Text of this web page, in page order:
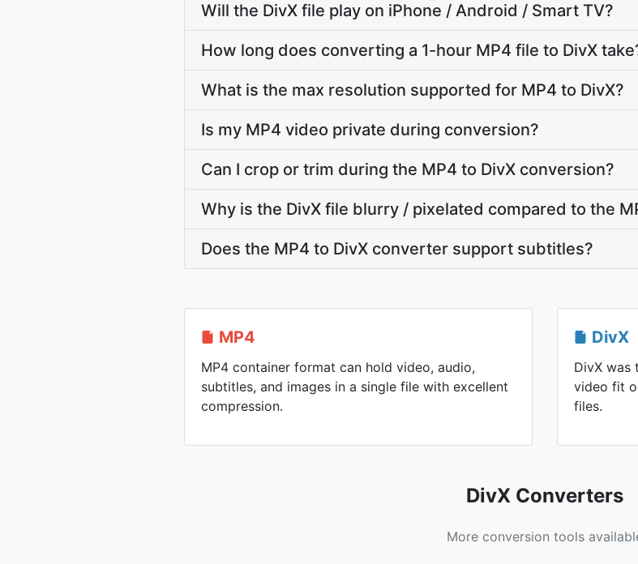
Will the DivX file play on iPhone / Android / Smart TV?
How long does converting a 1-hour MP4 file to DivX
What is the max resolution supported for MP4 to DivX?
Is my MP4 video private during conversion?
Can I crop or trim during the MP4 to DivX conversion?
Why is the DivX file blurry / pixelated compared to the
Does the MP4 to DivX converter support subtitles?
MP4
MP4 container format can hold video, audio,
subtitles, and images in a single file with excellent
compression.
DivX
DivX was
video fit
files.
DivX Converters
More conversion tools